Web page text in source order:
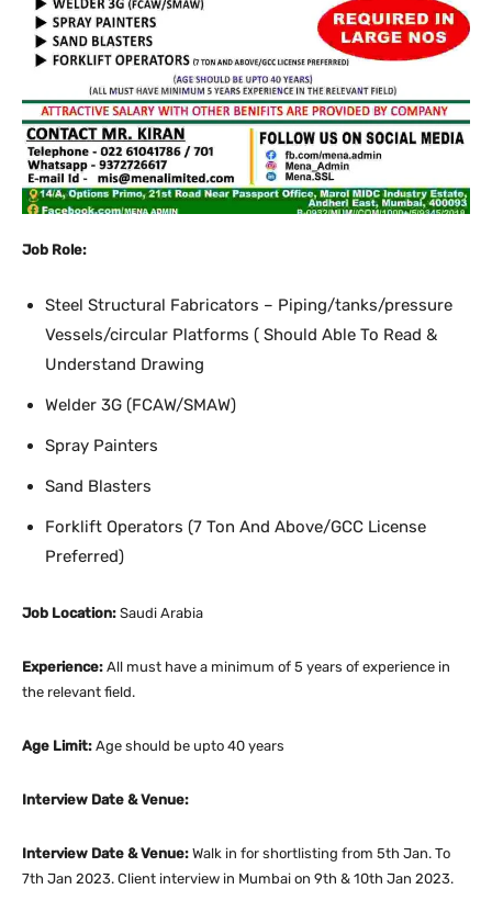
Job Role:
Steel Structural Fabricators – Piping/tanks/pressure
Vessels/circular Platforms ( Should Able To Read &
Understand Drawing
Welder 3G (FCAW/SMAW)
Spray Painters
Sand Blasters
Forklift Operators (7 Ton And Above/GCC License
Preferred)
Job Location: Saudi Arabia
Experience: All must have a minimum of 5 years of experience in
the relevant field.
Age Limit: Age should be upto 40 years
Interview Date & Venue:
Interview Date & Venue: Walk in for shortlisting from 5th Jan. To
7th Jan 2023. Client interview in Mumbai on 9th & 10th Jan 2023.